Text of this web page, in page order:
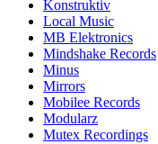
Konstruktiv
Local Music
MB Elektronics
Mindshake Records
Minus
Mirrors
Mobilee Records
Modularz
Mutex Recordings